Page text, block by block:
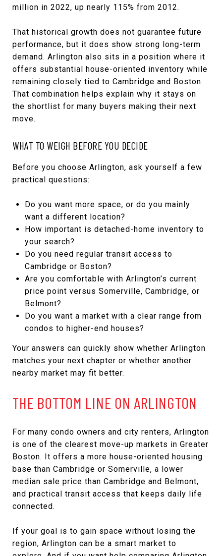
million in 2022, up nearly 115% from 2012.
That historical growth does not guarantee future
performance, but it does show strong long-term
demand. Arlington also sits in a position where it
offers substantial house-oriented inventory while
remaining closely tied to Cambridge and Boston.
That combination helps explain why it stays on
the shortlist for many buyers making their next
move.
WHAT TO WEIGH BEFORE YOU DECIDE
Before you choose Arlington, ask yourself a few
practical questions:
Do you want more space, or do you mainly
want a different location?
How important is detached-home inventory to
your search?
Do you need regular transit access to
Cambridge or Boston?
Are you comfortable with Arlington’s current
price point versus Somerville, Cambridge, or
Belmont?
Do you want a market with a clear range from
condos to higher-end houses?
Your answers can quickly show whether Arlington
matches your next chapter or whether another
nearby market may fit better.
THE BOTTOM LINE ON ARLINGTON
For many condo owners and city renters, Arlington
is one of the clearest move-up markets in Greater
Boston. It offers a more house-oriented housing
base than Cambridge or Somerville, a lower
median sale price than Cambridge and Belmont,
and practical transit access that keeps daily life
connected.
If your goal is to gain space without losing the
region, Arlington can be a smart market to